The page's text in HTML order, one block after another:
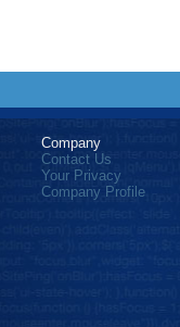
Company
Contact Us
Your Privacy
Company Profile